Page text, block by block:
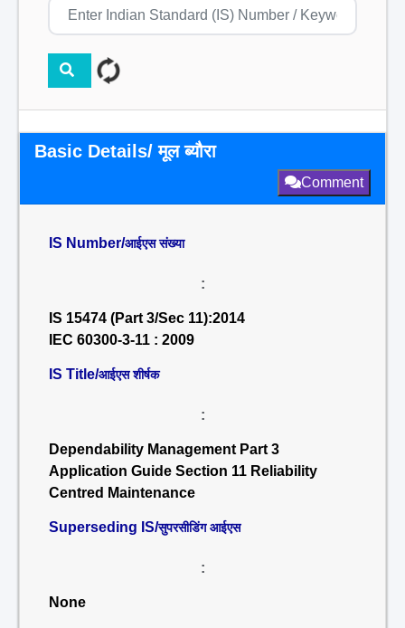
Basic Details/ मूल ब्यौरा
Comment
IS Number/आईएस संख्या
:
IS 15474 (Part 3/Sec 11):2014
IEC 60300-3-11 : 2009
IS Title/आईएस शीर्षक
:
Dependability Management Part 3
Application Guide Section 11 Reliability
Centred Maintenance
Superseding IS/सुपरसीडिंग आईएस
:
None